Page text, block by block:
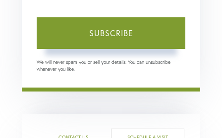
SUBSCRIBE
We will never spam you or sell your details. You can unsubscribe
whenever you like.